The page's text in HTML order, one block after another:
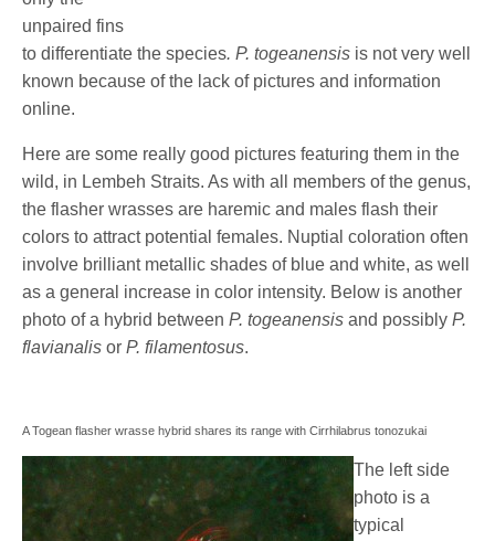
unpaired fins
to differentiate the species. P. togeanensis is not very well
known because of the lack of pictures and information
online.
Here are some really good pictures featuring them in the
wild, in Lembeh Straits. As with all members of the genus,
the flasher wrasses are haremic and males flash their
colors to attract potential females. Nuptial coloration often
involve brilliant metallic shades of blue and white, as well
as a general increase in color intensity. Below is another
photo of a hybrid betweenP. togeanensis and possiblyP.
flavianalis or P. filamentosus.
A Togean flasher wrasse hybrid shares its range with Cirrhilabrus tonozukai
The left side
photo is a
typical